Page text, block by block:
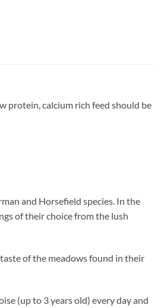
protein, calcium rich feed should be
and Horsefield species. In the
of their choice from the lush
of the meadows found in their
(up to 3 years old) every day and